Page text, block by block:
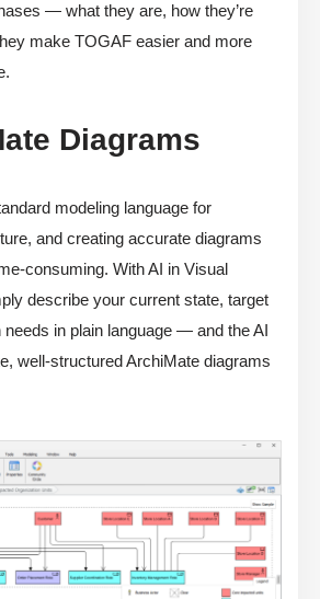
— what they are, how they’re
make TOGAF easier and more
Diagrams
modeling language for
and creating accurate diagrams
consuming. With AI in Visual
describe your current state, target
in plain language — and the AI
well-structured ArchiMate diagrams